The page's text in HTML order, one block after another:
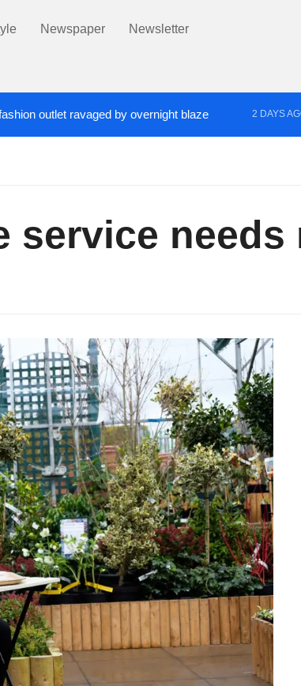
Newspaper Newsletter
outlet ravaged by overnight blaze 2 DAYS
service needs